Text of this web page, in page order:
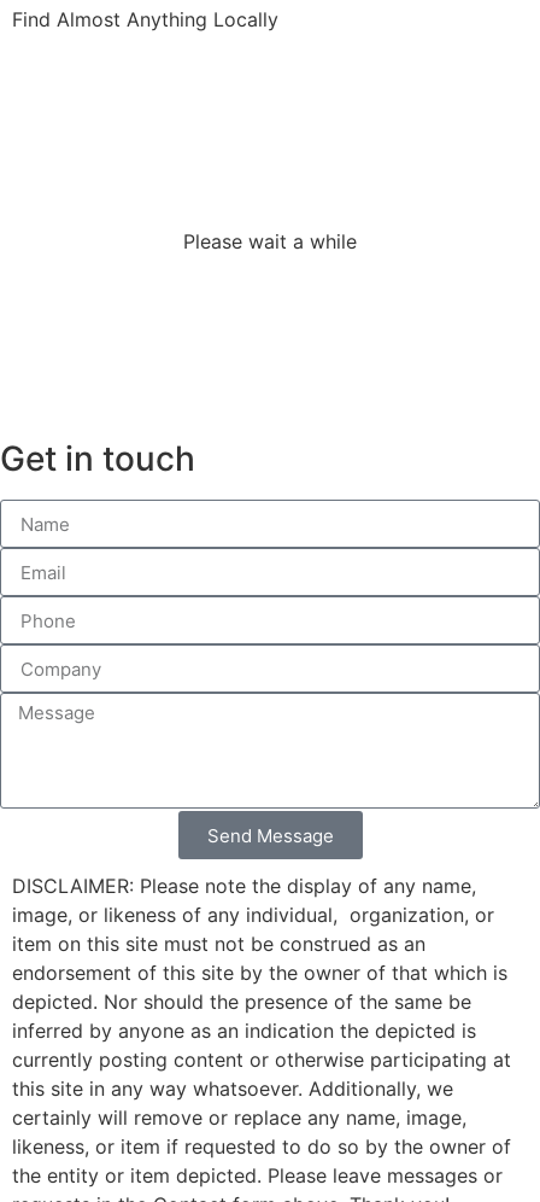
Find Almost Anything Locally
Please wait a while
Get in touch
Send Message
DISCLAIMER: Please note the display of any name,
image, or likeness of any individual, organization, or
item on this site must not be construed as an
endorsement of this site by the owner of that which is
depicted. Nor should the presence of the same be
inferred by anyone as an indication the depicted is
currently posting content or otherwise participating at
this site in any way whatsoever. Additionally, we
certainly will remove or replace any name, image,
likeness, or item if requested to do so by the owner of
the entity or item depicted. Please leave messages or